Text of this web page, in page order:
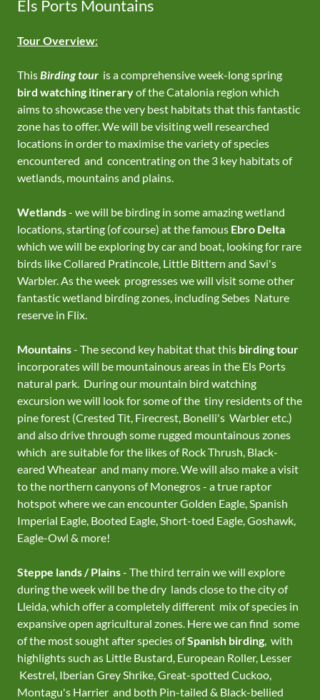
Els Ports Mountains
Tour Overview:
ThisBirding tour is a comprehensive week-long spring
bird watching itineraryof the Catalonia region which
aims to showcase the very best habitats that this fantastic
zone has to offer. We will be visiting well researched
locations in order to maximise the variety of species
encountered and concentrating on the 3 key habitats of
wetlands, mountains and plains.
Wetlands- we will be birding in some amazing wetland
locations, starting (of course) at the famous Ebro Delta
which we will be exploring by car and boat, looking for rare
birds like Collared Pratincole, Little Bittern and Savi's
Warbler. As the week progresses we will visit some other
fantastic wetland birding zones, including Sebes Nature
reserve in Flix.
Mountains- The second key habitat that this birding tour
incorporates will be mountainous areas in the Els Ports
natural park. During our mountain bird watching
excursion we will look for some of the tiny residents of the
pine forest (Crested Tit, Firecrest, Bonelli's Warbler etc.)
and also drive through some rugged mountainous zones
which are suitable for the likes of Rock Thrush, Black-
eared Wheatear and many more. We will also make a visit
to the northern canyons of Monegros - a true raptor
hotspot where we can encounter Golden Eagle, Spanish
Imperial Eagle, Booted Eagle, Short-toed Eagle, Goshawk,
Eagle-Owl & more!
Steppe lands / Plains- The third terrain we will explore
during the week will be the dry lands close to the city of
Lleida, which offer a completely different mix of species in
expansive open agricultural zones. Here we can find some
of the most sought after species ofSpanish birding, with
highlights such as Little Bustard, European Roller, Lesser
Kestrel, Iberian Grey Shrike, Great-spotted Cuckoo,
Montagu's Harrier and both Pin-tailed & Black-bellied